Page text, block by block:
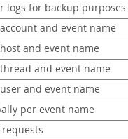
logs for backup purposes
and event name
and event name
and event name
and event name
per event name